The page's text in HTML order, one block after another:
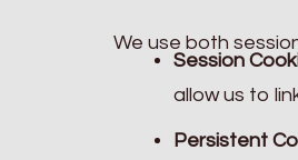
We use both
Session
allow us to
Persistent